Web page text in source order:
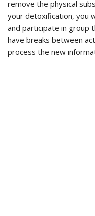
remove the physical
your detoxification, you
and participate in group
have breaks between
process the new